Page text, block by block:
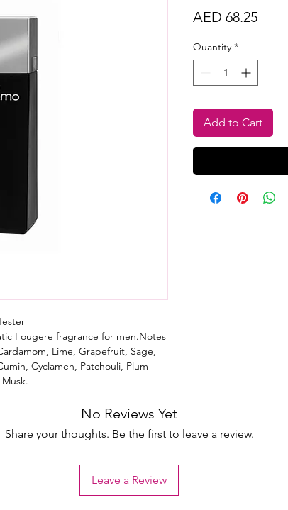
Fougere fragrance for men.Notes
Lime, Grapefruit, Sage,
Cyclamen, Patchouli, Plum
AED 68.25Price
Quantity *
Add to Cart
No Reviews Yet
Share your thoughts. Be the first to leave a review.
Leave a Review